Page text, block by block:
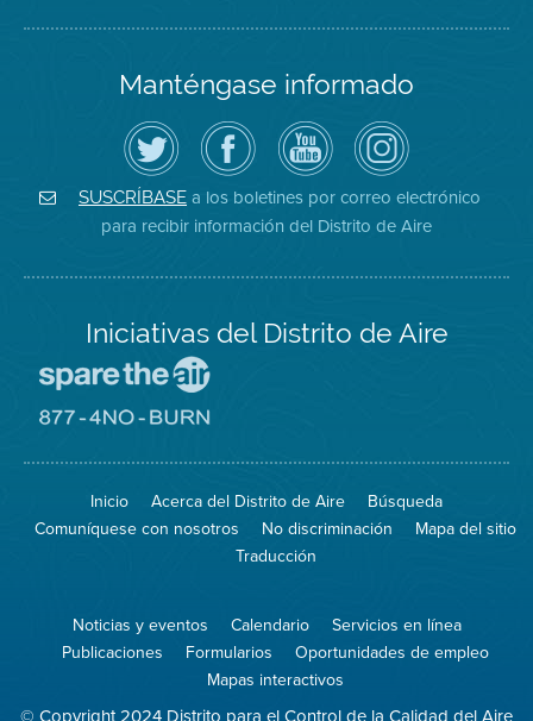
Manténgase informado
Siga
el
Distrito
de
Aire
en
Twitter
Visite
la
página
de
Facebook
del
Distrito
Canal
de
YouTube
del
Distrito
de
Aire
Air
District
on
Instagram
SUSCRÍBASE a los boletines por correo electrónico
para recibir información del Distrito de Aire
Iniciativas del Distrito de Aire
Spare
Air
el
aire)
sitio
8774
Burn
Inicio Acerca del Distrito de Aire
Búsqueda
Comuníquese con nosotros
No discriminación
Mapa del sitio
Traducción
Noticias y eventos Calendario
Servicios en línea
Publicaciones
Formularios
Oportunidades de empleo
Mapas interactivos
© Copyright 2024 Distrito para el Control de la Calidad del Aire